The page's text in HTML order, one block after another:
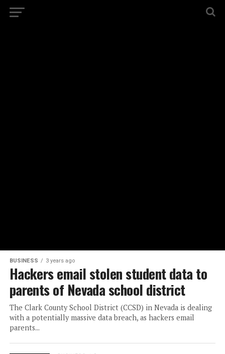
BUSINESS 3 years ago
Hackers email stolen student data to
parents of Nevada school district
The Clark County School District (CCSD) in Nevada is dealing
with a potentially massive data breach, as hackers email
parents...